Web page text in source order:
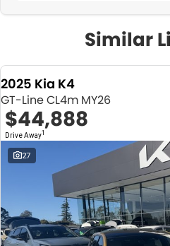
Similar
2025 Kia K4
GT-Line CL4m MY26
$44,888
Drive Away1
27